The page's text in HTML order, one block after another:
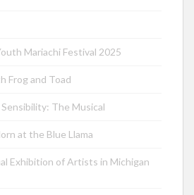
Mariachi Festival 2025
Frog and Toad
The Musical
at the Blue Llama
Exhibition of Artists in Michigan